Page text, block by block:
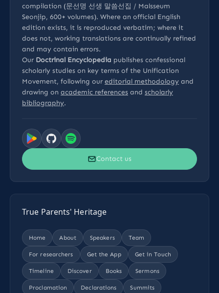
compilation (문선명 선생 말씀선집 / Malsseum
Seonjip, 600+ volumes). Where an official English
edition exists, it is reproduced verbatim; where it
does not, working translations are continually refined
and may contain errors.
Our Doctrinal Encyclopedia publishes confessional
scholarly studies on key terms of the Unification
Movement, following our editorial methodology and
drawing on academic references and scholarly
bibliography.
Contact us
True Parents' Heritage
Home About Speakers Team
For researchers Get the App Get in Touch
Timeline Discover Books Sermons
Proclamation Declarations Summits